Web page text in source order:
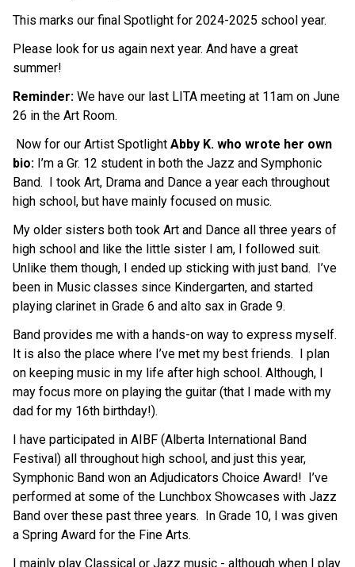
This marks our final Spotlight for 2024-2025 school year.
Please look for us again next year. And have a great
summer!
Reminder: We have our last LITA meeting at 11am on June
26 in the Art Room.
Now for our Artist Spotlight Abby K. who wrote her own
bio: I’m a Gr. 12 student in both the Jazz and Symphonic
Band.  I took Art, Drama and Dance a year each throughout
high school, but have mainly focused on music.
My older sisters both took Art and Dance all three years of
high school and like the little sister I am, I followed suit.
Unlike them though, I ended up sticking with just band.  I’ve
been in Music classes since Kindergarten, and started
playing clarinet in Grade 6 and alto sax in Grade 9.
Band provides me with a hands-on way to express myself.
It is also the place where I’ve met my best friends.  I plan
on keeping music in my life after high school. Although, I
may focus more on playing the guitar (that I made with my
dad for my 16th birthday!).
I have participated in AIBF (Alberta International Band
Festival) all throughout high school, and just this year,
Symphonic Band won an Adjudicators Choice Award!  I’ve
performed at some of the Lunchbox Showcases with Jazz
Band over these past three years.  In Grade 10, I was given
a Spring Award for the Fine Arts.
I mainly play Classical or Jazz music - although when I play